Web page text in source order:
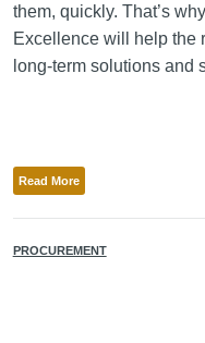
them, quickly. That’s
Excellence will help the
long-term solutions and
Read More
PROCUREMENT